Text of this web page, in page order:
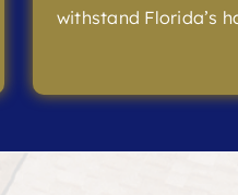
withstand Florida’s